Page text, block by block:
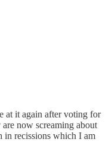
at it again after voting for
now screaming about
in recissions which I am